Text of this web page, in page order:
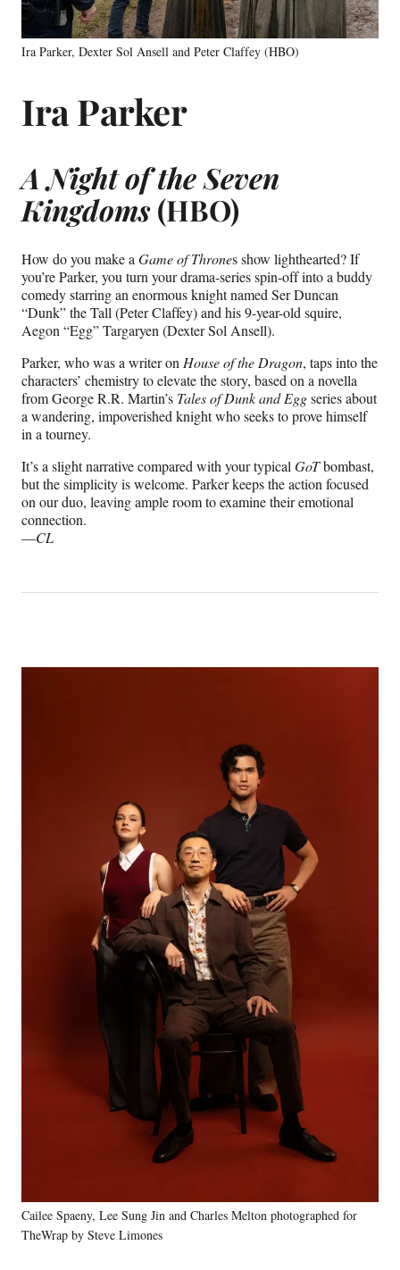
Ira Parker, Dexter Sol Ansell and Peter Claffey (HBO)
Ira Parker
A Night of the Seven
Kingdoms(HBO)
How do you make a Game of Thrones show lighthearted? If
you’re Parker, you turn your drama-series spin-off into a buddy
comedy starring an enormous knight named Ser Duncan
“Dunk” the Tall (Peter Claffey) and his 9-year-old squire,
Aegon “Egg” Targaryen (Dexter Sol Ansell).
Parker, who was a writer on House of the Dragon, taps into the
characters’ chemistry to elevate the story, based on a novella
from George R.R. Martin’s Tales of Dunk and Eggseries about
a wandering, impoverished knight who seeks to prove himself
in a tourney.
It’s a slight narrative compared with your typical GoTbombast,
but the simplicity is welcome. Parker keeps the action focused
on our duo, leaving ample room to examine their emotional
connection.
—CL
Cailee Spaeny, Lee Sung Jin and Charles Melton photographed for
TheWrap by Steve Limones